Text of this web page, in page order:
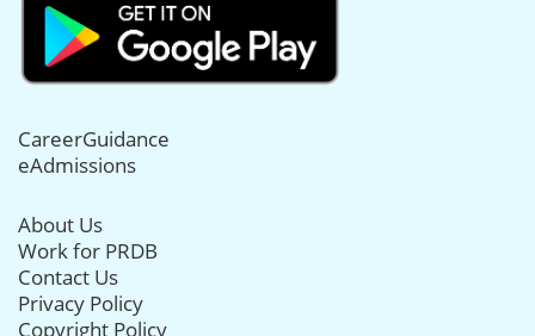
CareerGuidance
eAdmissions
About Us
Work for PRDB
Contact Us
Privacy Policy
Copyright Policy